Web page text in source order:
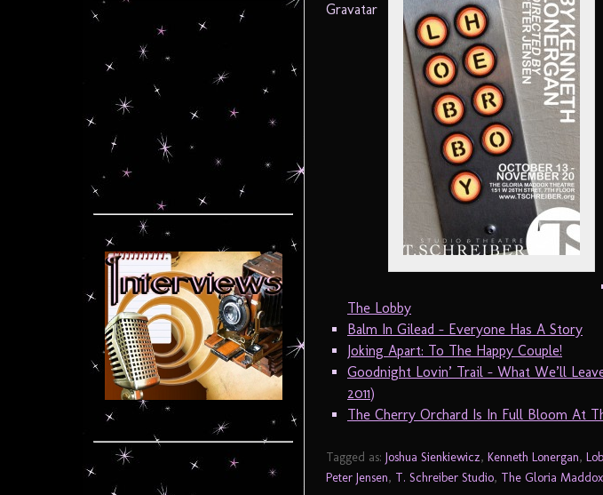
The Lobby
Balm In Gilead – Everyone Has A Story
Joking Apart: To The Happy Couple!
Goodnight Lovin’ Trail – What We’ll
2011)
The Cherry Orchard Is In Full Bloom At
Tagged as: Joshua Sienkiewicz, Kenneth Lonergan,
Peter Jensen, T. Schreiber Studio, The Gloria